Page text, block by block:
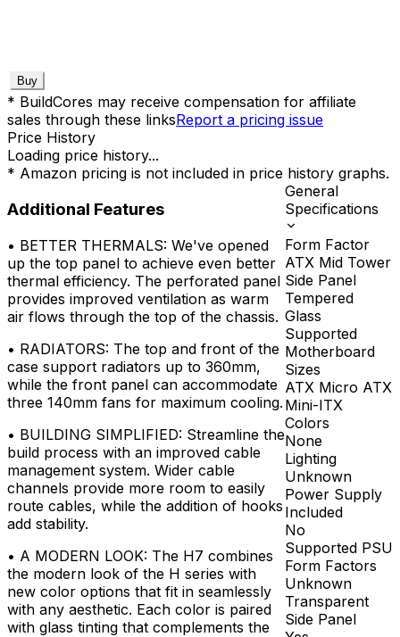
Buy
* BuildCores may receive compensation for affiliate
sales through these linksReport a pricing issue
Price History
Loading price history...
* Amazon pricing is not included in price history graphs.
Additional Features
• BETTER THERMALS: We've opened
up the top panel to achieve even better
thermal efficiency. The perforated panel
provides improved ventilation as warm
air flows through the top of the chassis.
• RADIATORS: The top and front of the
case support radiators up to 360mm,
while the front panel can accommodate
three 140mm fans for maximum cooling.
• BUILDING SIMPLIFIED: Streamline the
build process with an improved cable
management system. Wider cable
channels provide more room to easily
route cables, while the addition of hooks
add stability.
• A MODERN LOOK: The H7 combines
the modern look of the H series with
new color options that fit in seamlessly
with any aesthetic. Each color is paired
with glass tinting that complements the
General
Specifications
Form Factor
ATX Mid Tower
Side Panel
Tempered
Glass
Supported
Motherboard
Sizes
ATX Micro ATX
Mini-ITX
Colors
None
Lighting
Unknown
Power Supply
Included
No
Supported PSU
Form Factors
Unknown
Transparent
Side Panel